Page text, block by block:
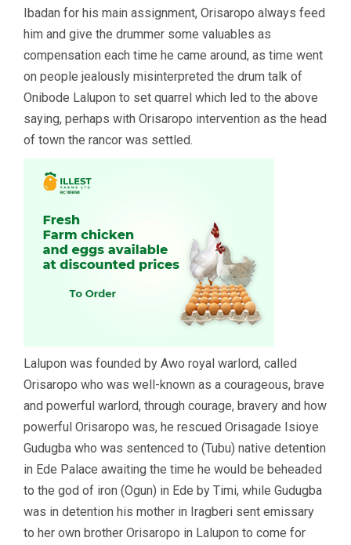
Ibadan for his main assignment, Orisaropo always feed
him and give the drummer some valuables as
compensation each time he came around, as time went
on people jealously misinterpreted the drum talk of
Onibode Lalupon to set quarrel which led to the above
saying, perhaps with Orisaropo intervention as the head
of town the rancor was settled.
Lalupon was founded by Awo royal warlord, called
Orisaropo who was well-known as a courageous, brave
and powerful warlord, through courage, bravery and how
powerful Orisaropo was, he rescued Orisagade Isioye
Gudugba who was sentenced to (Tubu) native detention
in Ede Palace awaiting the time he would be beheaded
to the god of iron (Ogun) in Ede by Timi, while Gudugba
was in detention his mother in Iragberi sent emissary
to her own brother Orisaropo in Lalupon to come for